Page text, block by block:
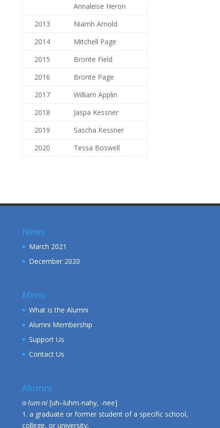
Annaleise Heron
2013
Niamh Arnold
2014
Mitchell Page
2015
Bronte Field
2016
Bronte Page
2017
William Applin
2018
Jaspa Kessner
2019
Sascha Kessner
2020
Tessa Boswell
News
March 2021
December 2020
Menu
What is the Alumni
Alumni Membership
Support Us
Contact Us
Alumni
a·lum·ni[uh–luhm-nahy, -nee]
1. a graduate or former student of a specific school,
college, or university.